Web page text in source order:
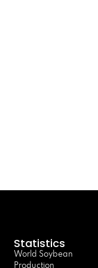
Statistics
World Soybean
Production